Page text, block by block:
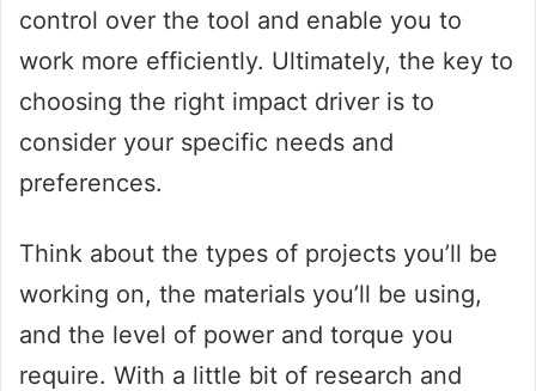
control over the tool and enable you to
work more efficiently. Ultimately, the key to
choosing the right impact driver is to
consider your specific needs and
preferences.
Think about the types of projects you’ll be
working on, the materials you’ll be using,
and the level of power and torque you
require. With a little bit of research and